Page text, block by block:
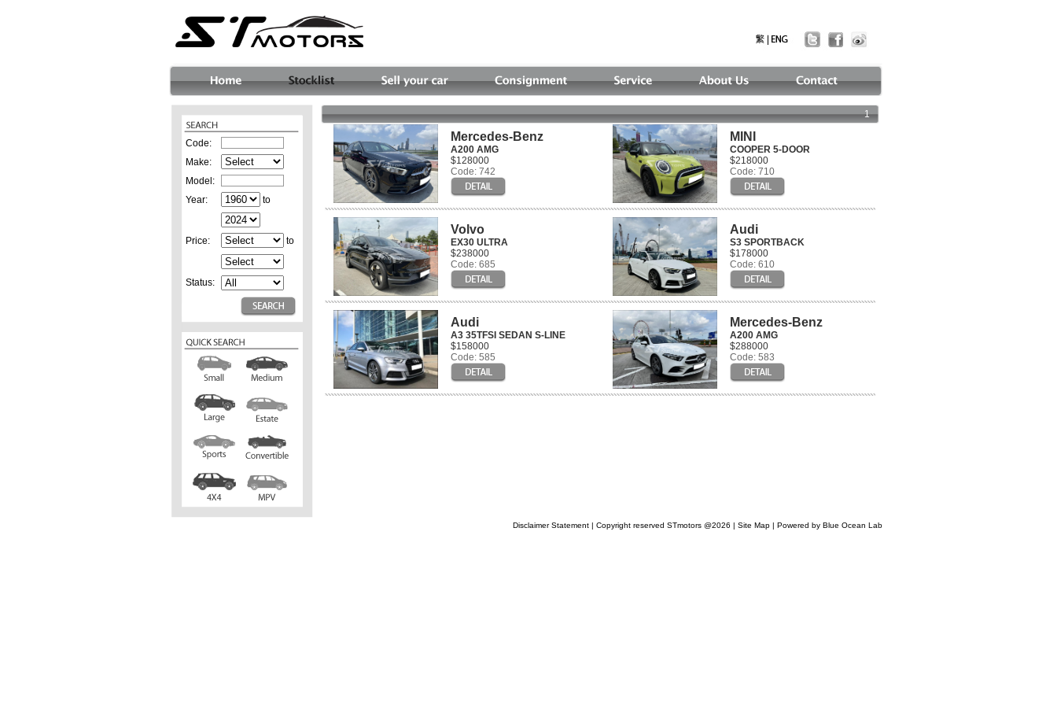
Code:
Make:
Model:
Year:
to
Price: to
Status:
1
Mercedes-Benz
A200 AMG
$128000
Code: 742
MINI
COOPER 5-DOOR
$218000
Code: 710
Volvo
EX30 ULTRA
$238000
Code: 685
Audi
S3 SPORTBACK
$178000
Code: 610
Audi
A3 35TFSI SEDAN S-LINE
$158000
Code: 585
Mercedes-Benz
A200 AMG
$288000
Code: 583
Disclaimer Statement| Copyright reserved STmotors @2026 | Site Map| Powered by Blue Ocean Lab